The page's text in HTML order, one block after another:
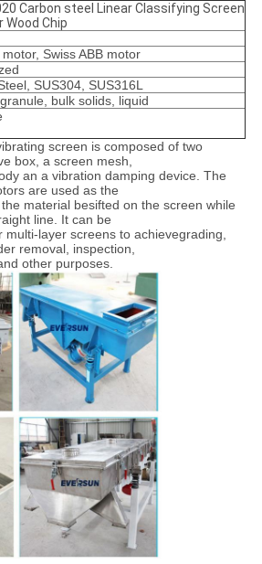
Carbon steel Linear Classifying Screen
Wood Chip
Swiss ABB motor
SUS304, SUS316L
bulk solids, liquid
screen is composed of two
box, a screen mesh,
an a vibration damping device. The
are used as the
material besifted on the screen while
line. It can be
multi-layer screens to achievegrading,
removal, inspection,
other purposes.